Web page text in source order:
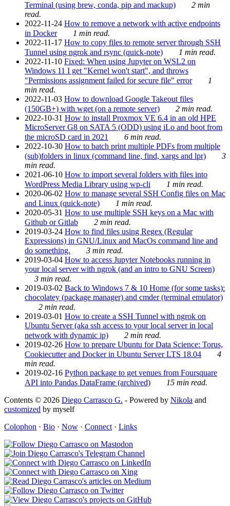
Terminal (using brew, conda, pip and mackup)
2 min
read.
2022-11-24 How to remove a network with active endpoints
in Docker
1 min read.
2022-11-17 How to copy files to remote server through SSH
Tunnel using ngrok and rsync (quick-note)
1 min read.
2022-11-10 Fixed: When using Jupyter on WSL2 on
Windows 11 I get "Kernel won't start", and throws
"Permissions assignment failed for secure file" error
1
min read.
2022-11-03 How to download Google Takeout files
(150GB+) with wget (on a remote server)
2 min read.
2022-10-31 How to install Proxmox VE 6.4 in an old HPE
MicroServer G8 on SATA 5 (ODD) using iLo and boot from
the microSD card in 2021
6 min read.
2022-10-30 How to batch print multiple PDFs from multiple
(sub)folders in linux (command line, find, xargs and lpr)
3
min read.
2021-06-10 How to import several folders with files into
WordPress Media Library using wp-cli
1 min read.
2020-06-02 How to manage several SSH Config files on Mac
and Linux (quick-note)
1 min read.
2020-05-31 How to use multiple SSH keys on a Mac with
Github or Gitlab
2 min read.
2019-03-24 How to find files using Regex (Regular
Expressions) in GNU/Linux and MacOs command line and
do something.
3 min read.
2019-03-04 How to access Jupyter Notebooks running in
your local server with ngrok (and an intro to GNU Screen)
3 min read.
2019-03-02 Back to Windows 7 & 10 Home (for some tasks):
chocolatey (package manager) and cmder (terminal emulator)
2 min read.
2019-03-01 How to create a SSH Tunnel with ngrok on
Ubuntu Server (aka ssh access to your local server in local
network with dynamic ip)
2 min read.
2019-02-26 How to prepare Ubuntu for Data Science: Torus,
Cookiecutter and Docker in Ubuntu Server LTS 18.04
4
min read.
2019-02-16 Python package to get venues from Foursquare
API into Pandas DataFrame (archived)
15 min read.
Contents © 2026 Diego Carrasco G. - Powered by Nikola and
customized by myself
Colophon · Bio · Now · Connect · Links